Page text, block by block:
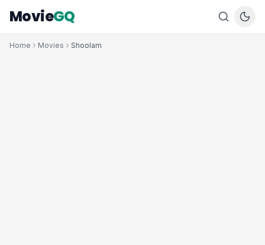
MovieGQ
Home Movies Shoolam